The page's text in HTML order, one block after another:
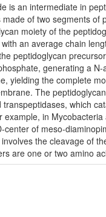
is an intermediate in
of two segments
moiety of the
an average chain
peptidoglycan
generating a
yielding the complete
The
which
in
of meso-
the cleavage of
are one or two amino